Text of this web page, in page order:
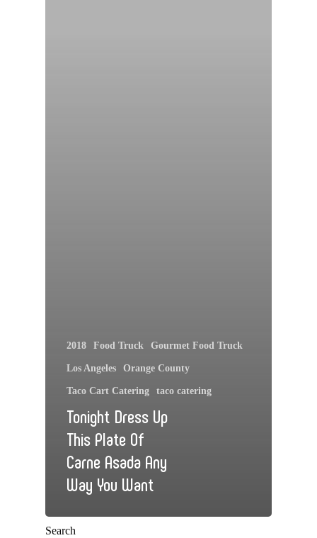
2018 Food Truck Gourmet Food Truck
Los Angeles Orange County
Taco Cart Catering taco catering
Tonight Dress Up
This Plate Of
Carne Asada Any
Way You Want
Search